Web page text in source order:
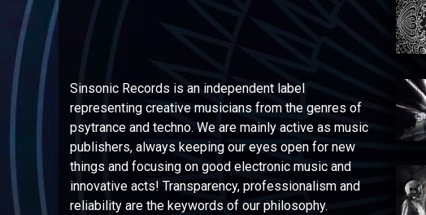
Sinsonic Records is an independent label
representing creative musicians from the genres of
psytrance and techno. We are mainly active as music
publishers, always keeping our eyes open for new
things and focusing on good electronic music and
innovative acts! Transparency, professionalism and
reliability are the keywords of our philosophy.